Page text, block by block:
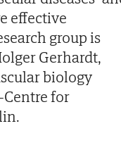
effective
group is
Gerhardt,
biology
for